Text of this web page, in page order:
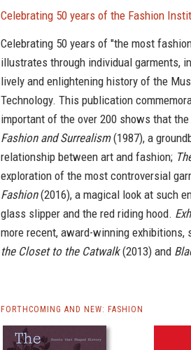
Celebrating 50 years of the Fashion
Celebrating 50 years of "the most
illustrates through individual garments,
lively and enlightening history of the
Technology. This publication
important of the over 200 shows that
Fashion and Surrealism(1987), a
relationship between art and fashion;
exploration of the most controversial
Fashion(2016), a magical look at such
glass slipper and the red riding hood.
more recent, award-winning exhibitions,
the Closet to the Catwalk(2013) and
FORTHCOMING AND NEW: FASHION